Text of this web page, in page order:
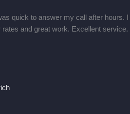
quick to answer my call after hours. I
and great work. Excellent service.